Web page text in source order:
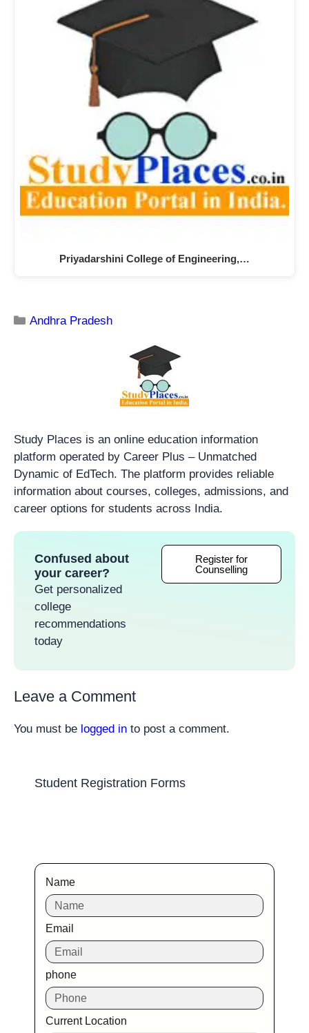
Priyadarshini College of Engineering,…
Andhra Pradesh
Study Places is an online education information
platform operated by Career Plus – Unmatched
Dynamic of EdTech. The platform provides reliable
information about courses, colleges, admissions, and
career options for students across India.
Confused about
your career?
Get personalized
college
recommendations
today
Register for
Counselling
Leave a Comment
You must be logged in to post a comment.
Student Registration Forms
Name
Email
phone
Current Location